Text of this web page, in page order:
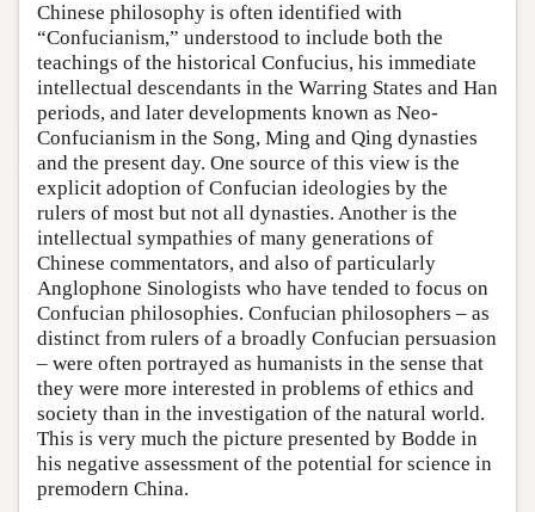
Chinese philosophy is often identified with
“Confucianism,” understood to include both the
teachings of the historical Confucius, his immediate
intellectual descendants in the Warring States and Han
periods, and later developments known as Neo-
Confucianism in the Song, Ming and Qing dynasties
and the present day. One source of this view is the
explicit adoption of Confucian ideologies by the
rulers of most but not all dynasties. Another is the
intellectual sympathies of many generations of
Chinese commentators, and also of particularly
Anglophone Sinologists who have tended to focus on
Confucian philosophies. Confucian philosophers – as
distinct from rulers of a broadly Confucian persuasion
– were often portrayed as humanists in the sense that
they were more interested in problems of ethics and
society than in the investigation of the natural world.
This is very much the picture presented by Bodde in
his negative assessment of the potential for science in
premodern China.